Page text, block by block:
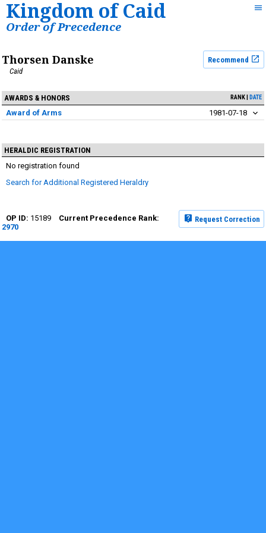
Kingdom of Caid
Order of Precedence
Thorsen Danske
Recommend
Caid
AWARDS & HONORS RANK DATE
Award of Arms 1981-07-18
HERALDIC REGISTRATION
No registration found
Search for Additional Registered Heraldry
Request Correction
15189
2970